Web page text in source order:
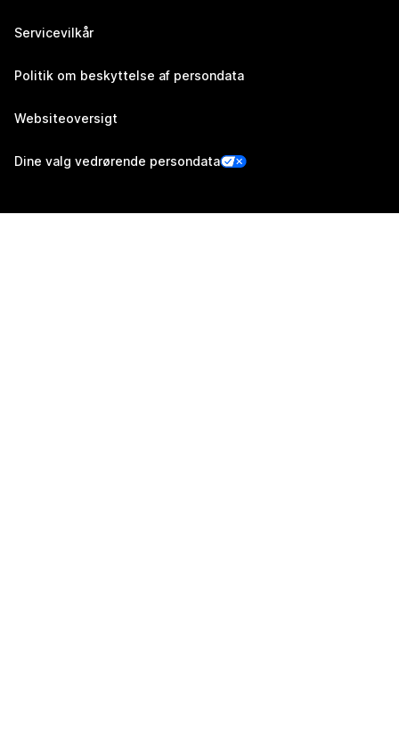
Servicevilkår
Politik om beskyttelse af persondata
Websiteoversigt
Dine valg vedrørende persondata